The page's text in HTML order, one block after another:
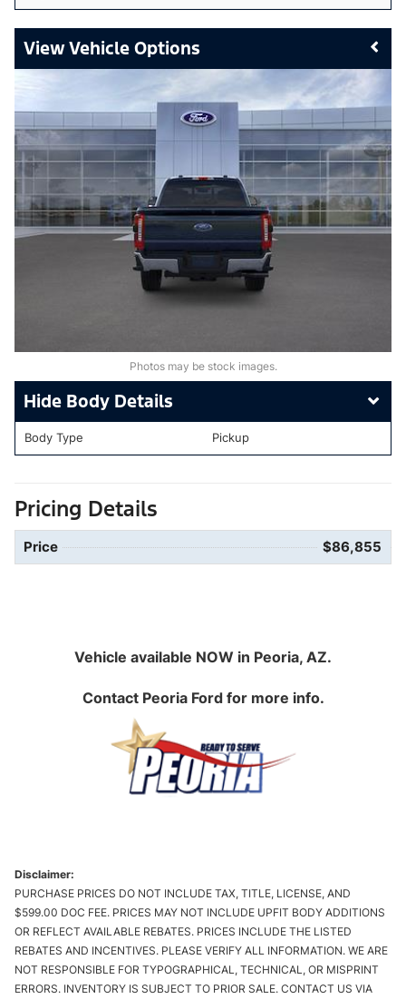
Vehicle Options
Photos may be stock images.
Body Details
Body Type Pickup
Pricing Details
Price $86,855
Vehicle available NOW in Peoria, AZ.
Contact Peoria Fordfor more info.
Disclaimer:
PURCHASE PRICES DO NOT INCLUDE TAX, TITLE, LICENSE, AND
$599.00 DOC FEE. PRICES MAY NOT INCLUDE UPFIT BODY ADDITIONS
OR REFLECT AVAILABLE REBATES. PRICES INCLUDE THE LISTED
REBATES AND INCENTIVES. PLEASE VERIFY ALL INFORMATION. WE ARE
NOT RESPONSIBLE FOR TYPOGRAPHICAL, TECHNICAL, OR MISPRINT
ERRORS. INVENTORY IS SUBJECT TO PRIOR SALE. CONTACT US VIA